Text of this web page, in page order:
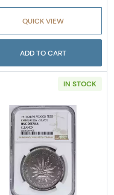
QUICK VIEW
ADD TO CART
CHINA, REPUBLIC OF
IN STOCK
Read more